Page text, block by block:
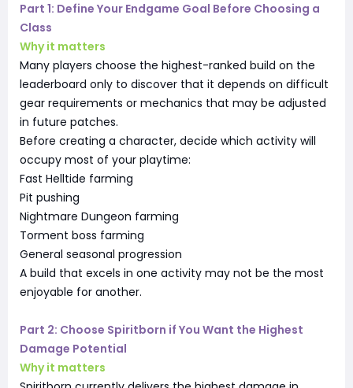
Part 1: Define Your Endgame Goal Before Choosing a
Class
Why it matters
Many players choose the highest-ranked build on the
leaderboard only to discover that it depends on difficult
gear requirements or mechanics that may be adjusted
in future patches.
Before creating a character, decide which activity will
occupy most of your playtime:
Fast Helltide farming
Pit pushing
Nightmare Dungeon farming
Torment boss farming
General seasonal progression
A build that excels in one activity may not be the most
enjoyable for another.
Part 2: Choose Spiritborn if You Want the Highest
Damage Potential
Why it matters